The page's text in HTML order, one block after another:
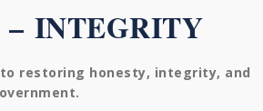
– INTEGRITY
restoring honesty, integrity, and